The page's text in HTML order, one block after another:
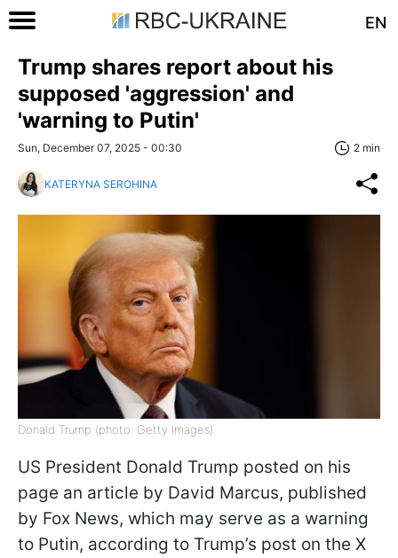
EN
Trump shares report about his
supposed 'aggression' and
'warning to Putin'
Sun, December 07, 2025 - 00:30 2 min
KATERYNA SEROHINA
Donald Trump (photo: Getty Images)
US President Donald Trump posted on his
page an article by David Marcus, published
by Fox News, which may serve as a warning
to Putin, according to Trump’s post on the X